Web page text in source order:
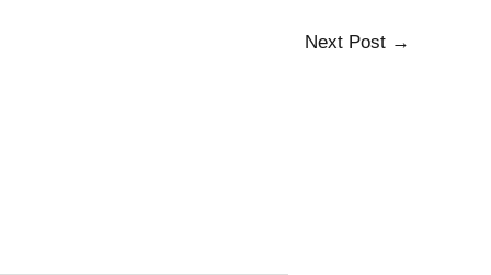
Next Post →